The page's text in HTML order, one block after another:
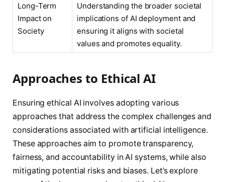
Long-Term
Impact on
Society
Understanding the broader societal
implications of AI deployment and
ensuring it aligns with societal
values and promotes equality.
Approaches to Ethical AI
Ensuring ethical AI involves adopting various
approaches that address the complex challenges and
considerations associated with artificial intelligence.
These approaches aim to promote transparency,
fairness, and accountability in AI systems, while also
mitigating potential risks and biases. Let’s explore